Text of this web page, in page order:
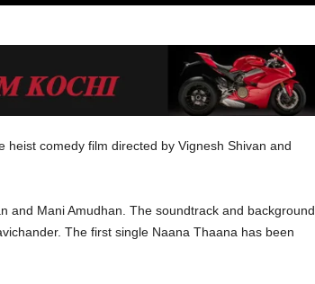
heist comedy film directed by Vignesh Shivan and
and Mani Amudhan. The soundtrack and background
The first single Naana Thaana has been